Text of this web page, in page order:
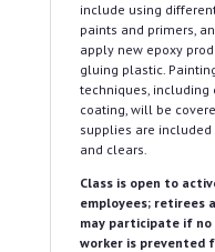
include using
paints and primers,
apply new epoxy
gluing plastic.
techniques, including
coating, will be
supplies are
and clears.
Class is open to
employees; retirees
may participate if no
worker is prevented